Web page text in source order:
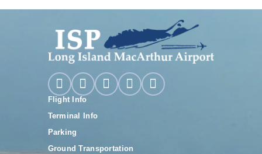
Flight Info
Terminal Info
Parking
Ground Transportation